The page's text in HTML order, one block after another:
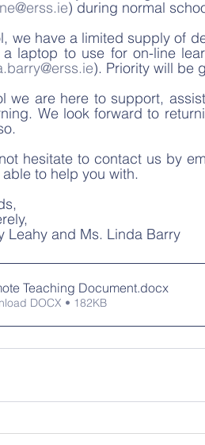
) during normal
we have a limited supply of
laptop to use for on-line
). Priority will be
we are here to support,
We look forward to
hesitate to contact us by
to help you with.
Leahy and Ms. Linda Barry
Teaching Document.docx
DOCX • 182KB